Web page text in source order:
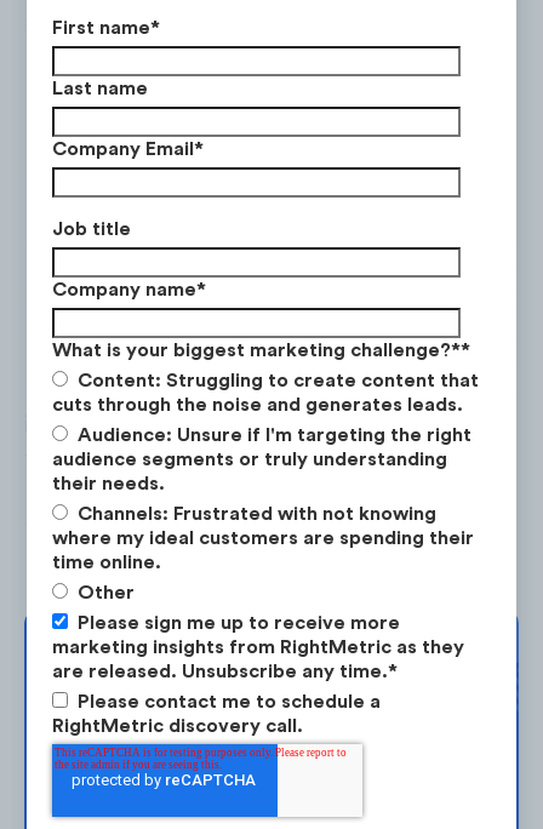
First name*
Last name
Company Email *
Job title
Company name*
What is your biggest marketing challenge?**
Content: Struggling to create content that
cuts through the noise and generates leads.
Audience: Unsure if I'm targeting the right
audience segments or truly understanding
their needs.
Channels: Frustrated with not knowing
where my ideal customers are spending their
time online.
Other
Please sign me up to receive more
marketing insights from RightMetric as they
are released. Unsubscribe any time.*
Please contact me to schedule a
RightMetric discovery call.
During this time period, mobile traffic
increased by +168% , whereas desktop
traffic only increased by+59%. In June 2021,
mobile accounts for 70% of traffic which
was a +12% increase from 2019.
Complimentary
Strategy Session
Take the next step in your market
planning. Request your free strategy